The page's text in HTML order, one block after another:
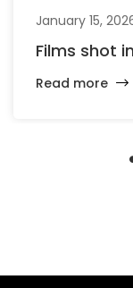
January 15,
Films shot
Read more